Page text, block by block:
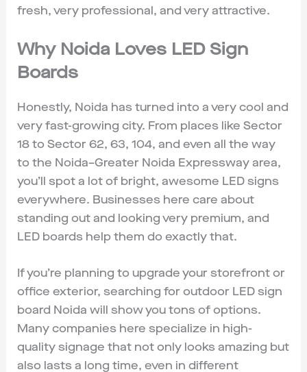
fresh, very professional, and very attractive.
Why Noida Loves LED Sign
Boards
Honestly, Noida has turned into a very cool and
very fast-growing city. From places like Sector
18 to Sector 62, 63, 104, and even all the way
to the Noida–Greater Noida Expressway area,
you’ll spot a lot of bright, awesome LED signs
everywhere. Businesses here care about
standing out and looking very premium, and
LED boards help them do exactly that.
If you’re planning to upgrade your storefront or
office exterior, searching for outdoor LED sign
board Noida will show you tons of options.
Many companies here specialize in high-
quality signage that not only looks amazing but
also lasts a long time, even in different